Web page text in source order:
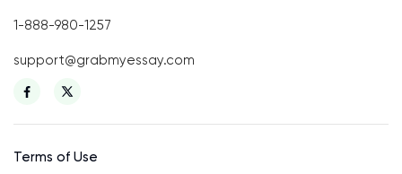
1-888-980-1257
support@grabmyessay.com
Terms of Use